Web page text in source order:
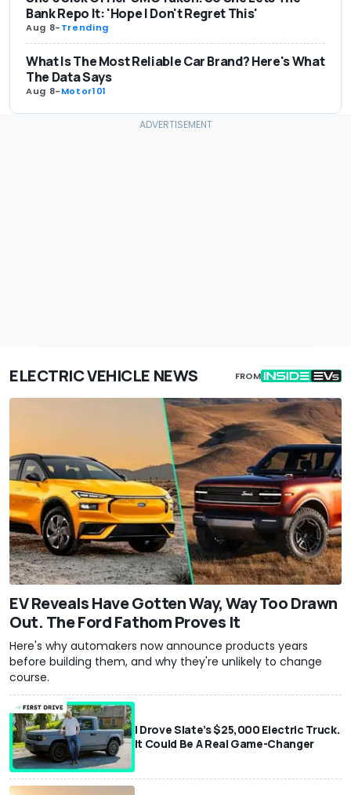
Bank Repo It: 'Hope I Don't Regret This'
Aug 8-Trending
What Is The Most Reliable Car Brand? Here's What
The Data Says
Aug 8-Motor101
ELECTRIC VEHICLE NEWS FROM
EV Reveals Have Gotten Way, Way Too Drawn
Out. The Ford Fathom Proves It
Here's why automakers now announce products years
before building them, and why they're unlikely to change
course.
I Drove Slate’s $25,000 Electric Truck.
It Could Be A Real Game-Changer